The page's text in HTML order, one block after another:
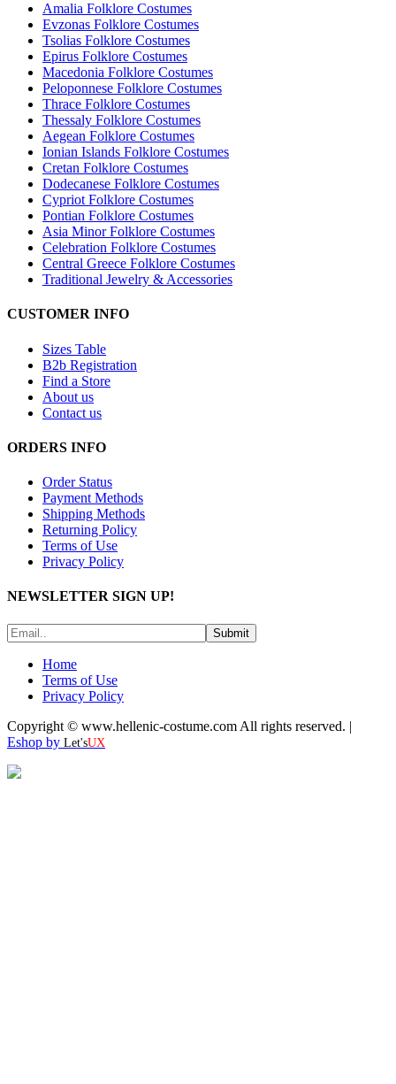
Amalia Folklore Costumes
Evzonas Folklore Costumes
Tsolias Folklore Costumes
Epirus Folklore Costumes
Macedonia Folklore Costumes
Peloponnese Folklore Costumes
Thrace Folklore Costumes
Thessaly Folklore Costumes
Aegean Folklore Costumes
Ionian Islands Folklore Costumes
Cretan Folklore Costumes
Dodecanese Folklore Costumes
Cypriot Folklore Costumes
Pontian Folklore Costumes
Asia Minor Folklore Costumes
Celebration Folklore Costumes
Central Greece Folklore Costumes
Traditional Jewelry & Accessories
CUSTOMER INFO
Sizes Table
B2b Registration
Find a Store
About us
Contact us
ORDERS INFO
Order Status
Payment Methods
Shipping Methods
Returning Policy
Terms of Use
Privacy Policy
NEWSLETTER SIGN UP!
Submit
Home
Terms of Use
Privacy Policy
Copyright © www.hellenic-costume.com All rights reserved. |
Eshop by Let'sUX